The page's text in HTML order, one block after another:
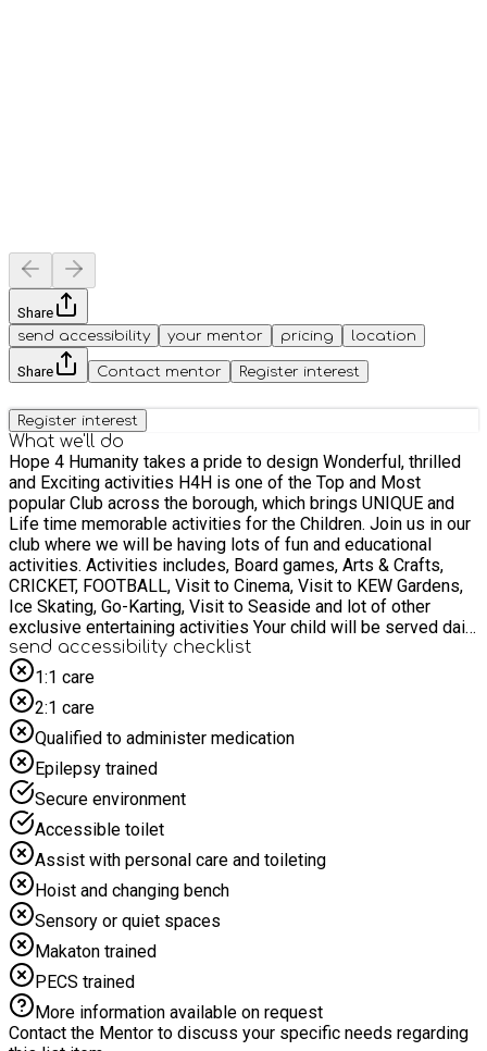
Share
send accessibility
your mentor pricing location
Share Contact mentor Register interest
Register interest
What we'll do
Hope 4 Humanity takes a pride to design Wonderful, thrilled
and Exciting activities H4H is one of the Top and Most
popular Club across the borough, which brings UNIQUE and
Life time memorable activities for the Children. Join us in our
club where we will be having lots of fun and educational
activities. Activities includes, Board games, Arts & Crafts,
CRICKET, FOOTBALL, Visit to Cinema, Visit to KEW Gardens,
Ice Skating, Go-Karting, Visit to Seaside and lot of other
exclusive entertaining activities Your child will be served daily
with a light breakfast (ie, milk and fruit) and also a Hot meal at
lunchtime. Children would've lot of fun activities including
enrichment indoor activities and Exceptional outdoor Visits
H4H is offering the PAID places on a very Low Fee of £15,
making sure the children get the best experience during the
HOLIDAYS
send accessibility checklist
1:1 care
2:1 care
Qualified to administer medication
Epilepsy trained
Secure environment
Accessible toilet
Assist with personal care and toileting
Hoist and changing bench
Sensory or quiet spaces
Makaton trained
PECS trained
More information available on request
Contact the Mentor to discuss your specific needs regarding